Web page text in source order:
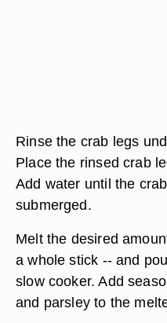
Rinse the crab legs
Place the rinsed crab
Add water until the
submerged.
Melt the desired
a whole stick -- and
slow cooker. Add
and parsley to the